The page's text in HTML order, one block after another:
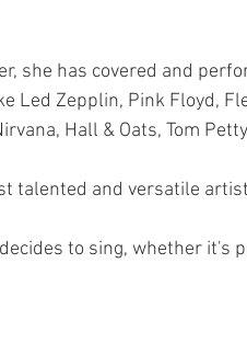
she has covered and
Led Zepplin, Pink Floyd,
Hall & Oats, Tom
talented and versatile
to sing, whether it's